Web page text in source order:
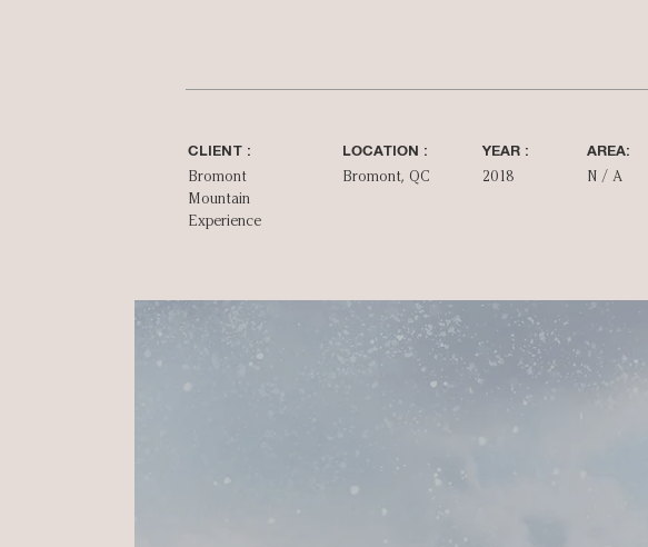
CLIENT :
Bromont
Mountain
Experience
LOCATION :
Bromont, QC
YEAR : AREA:
2018 N / A